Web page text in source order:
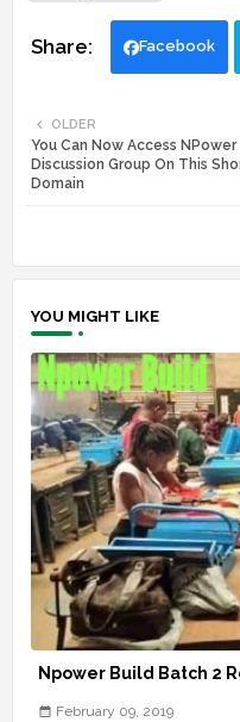
Facebook
OLDER
You Can Now Access NPower
Discussion Group On This
Domain
YOU MIGHT LIKE
Npower Build Batch 2
February 09, 2019